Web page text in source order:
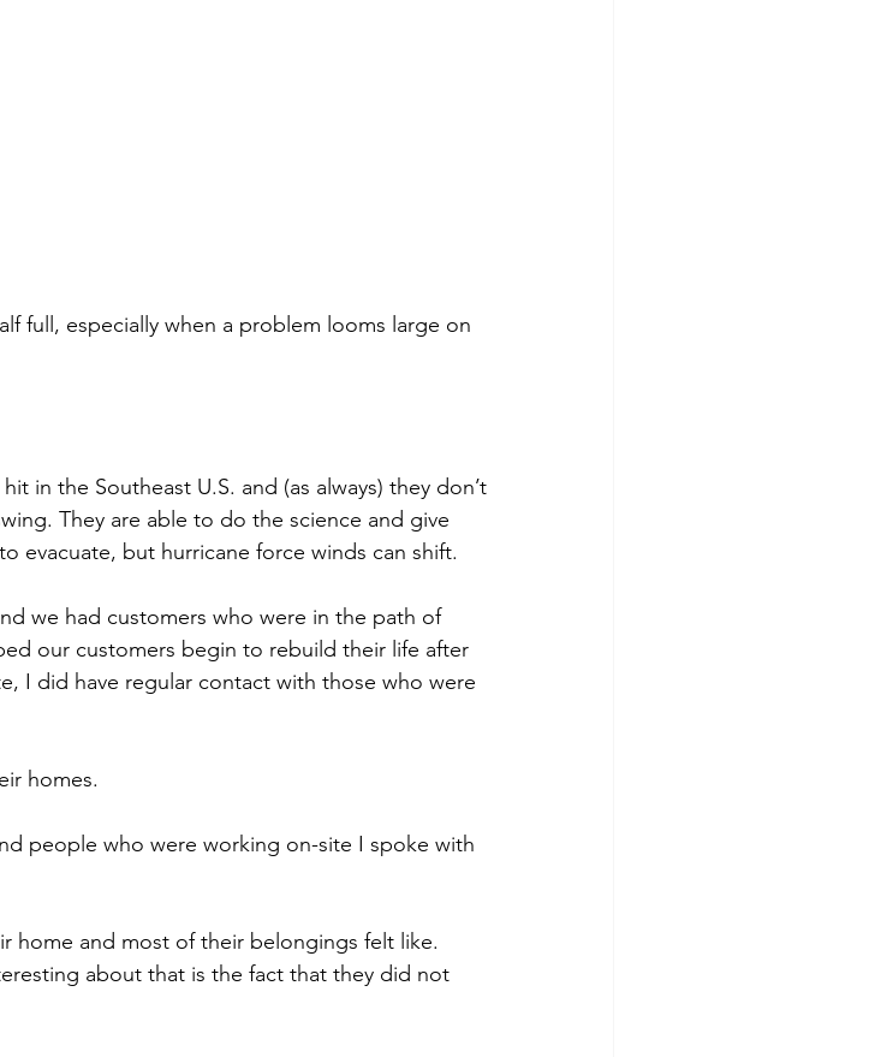
full, especially when a problem looms large on
in the Southeast U.S. and (as always) they don’t
They are able to do the science and give
evacuate, but hurricane force winds can shift.
we had customers who were in the path of
our customers begin to rebuild their life after
I did have regular contact with those who were
homes.
people who were working on-site I spoke with
home and most of their belongings felt like.
about that is the fact that they did not